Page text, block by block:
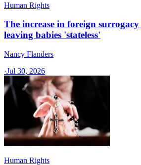
Human Rights
The increase in foreign surrogacy
leaving babies 'stateless'
Nancy Flanders
·Jul 30, 2026
Human Rights